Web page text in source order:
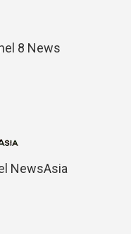
8 News
NewsAsia